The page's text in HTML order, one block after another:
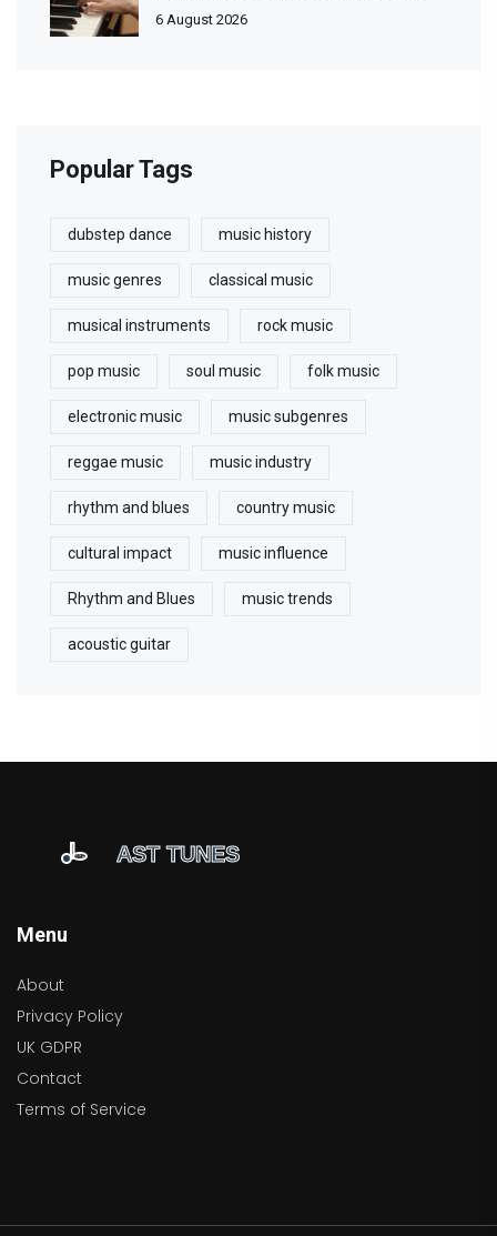
6 August 2026
Popular Tags
dubstep dance music history
music genres classical music
musical instruments rock music
pop music soul music folk music
electronic music music subgenres
reggae music music industry
rhythm and blues country music
cultural impact music influence
Rhythm and Blues music trends
acoustic guitar
Menu
About
Privacy Policy
UK GDPR
Contact
Terms of Service